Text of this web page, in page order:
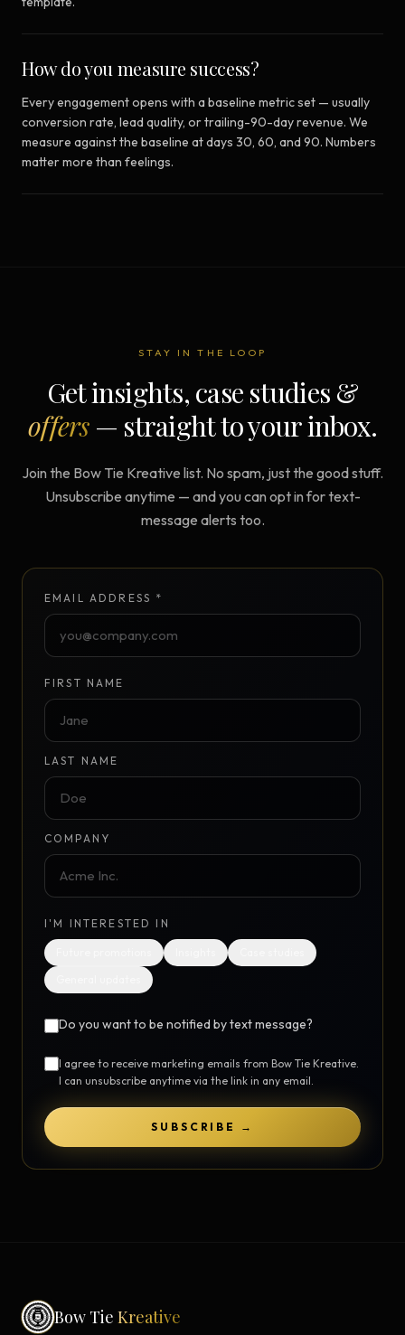
How do you measure success?
Every engagement opens with a baseline metric set — usually
conversion rate, lead quality, or trailing-90-day revenue. We
measure against the baseline at days 30, 60, and 90. Numbers
matter more than feelings.
STAY IN THE LOOP
Get insights, case studies &
offers— straight to your inbox.
Join the Bow Tie Kreative list. No spam, just the good stuff.
Unsubscribe anytime — and you can opt in for text-
message alerts too.
EMAIL ADDRESS *
FIRST NAME
LAST NAME
COMPANY
I'M INTERESTED IN
Do you want to be notified by text message?
I agree to receive marketing emails from Bow Tie Kreative.
I can unsubscribe anytime via the link in any email.
SUBSCRIBE →
Bow Tie Kreative